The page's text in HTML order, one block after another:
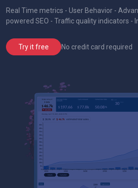
Real Time metrics - User Behavior -
powered SEO - Traffic quality indicators -
Try it free No credit card required